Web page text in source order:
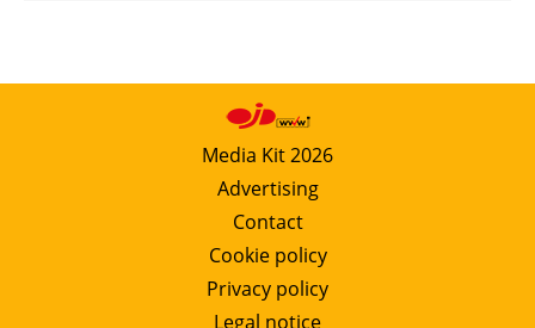
Media Kit 2026
Advertising
Contact
Cookie policy
Privacy policy
Legal notice